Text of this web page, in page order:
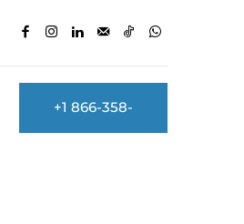
+1 866-358-